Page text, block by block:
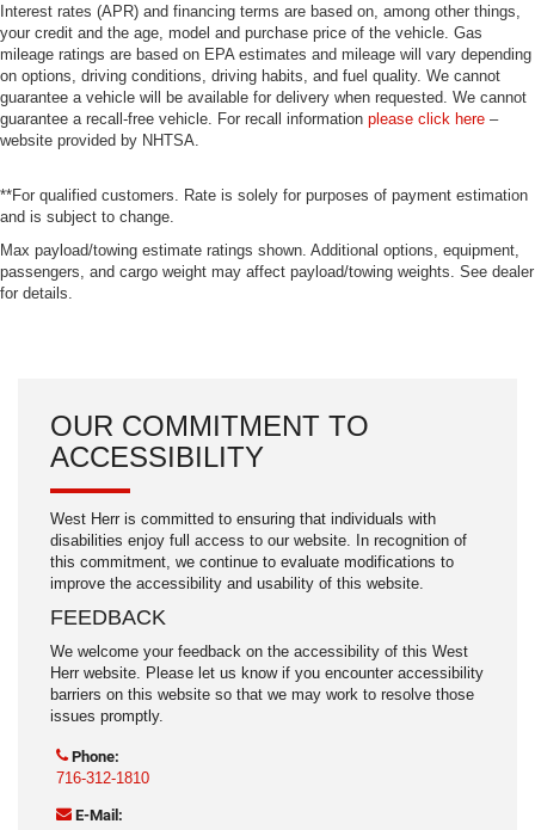
Interest rates (APR) and financing terms are based on, among other things,
your credit and the age, model and purchase price of the vehicle. Gas
mileage ratings are based on EPA estimates and mileage will vary depending
on options, driving conditions, driving habits, and fuel quality. We cannot
guarantee a vehicle will be available for delivery when requested. We cannot
guarantee a recall-free vehicle. For recall information please click here –
website provided by NHTSA.
**For qualified customers. Rate is solely for purposes of payment estimation
and is subject to change.
Max payload/towing estimate ratings shown. Additional options, equipment,
passengers, and cargo weight may affect payload/towing weights. See dealer
for details.
OUR COMMITMENT TO
ACCESSIBILITY
West Herr is committed to ensuring that individuals with
disabilities enjoy full access to our website. In recognition of
this commitment, we continue to evaluate modifications to
improve the accessibility and usability of this website.
FEEDBACK
We welcome your feedback on the accessibility of this West
Herr website. Please let us know if you encounter accessibility
barriers on this website so that we may work to resolve those
issues promptly.
Phone:
716-312-1810
E-Mail: